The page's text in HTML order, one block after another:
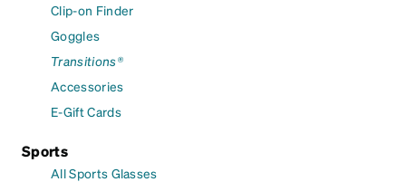
Clip-on Finder
Goggles
Transitions®
Accessories
E-Gift Cards
Sports
All Sports Glasses